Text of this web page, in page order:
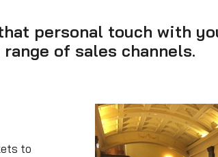
personal touch with
of sales channels.
to